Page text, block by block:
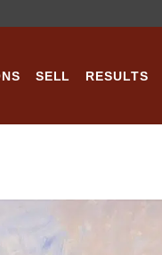
SELL RESULTS